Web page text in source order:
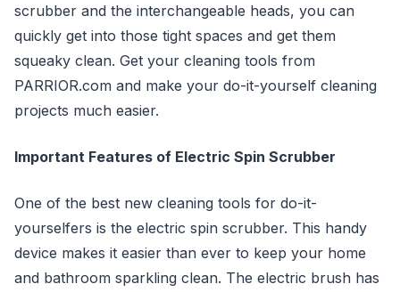
scrubber and the interchangeable heads, you can
quickly get into those tight spaces and get them
squeaky clean. Get your cleaning tools from
PARRIOR.com and make your do-it-yourself cleaning
projects much easier.
Important Features of Electric Spin Scrubber
One of the best new cleaning tools for do-it-
yourselfers is the electric spin scrubber. This handy
device makes it easier than ever to keep your home
and bathroom sparkling clean. The electric brush has